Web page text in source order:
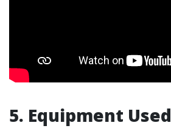
5. Equipment Used